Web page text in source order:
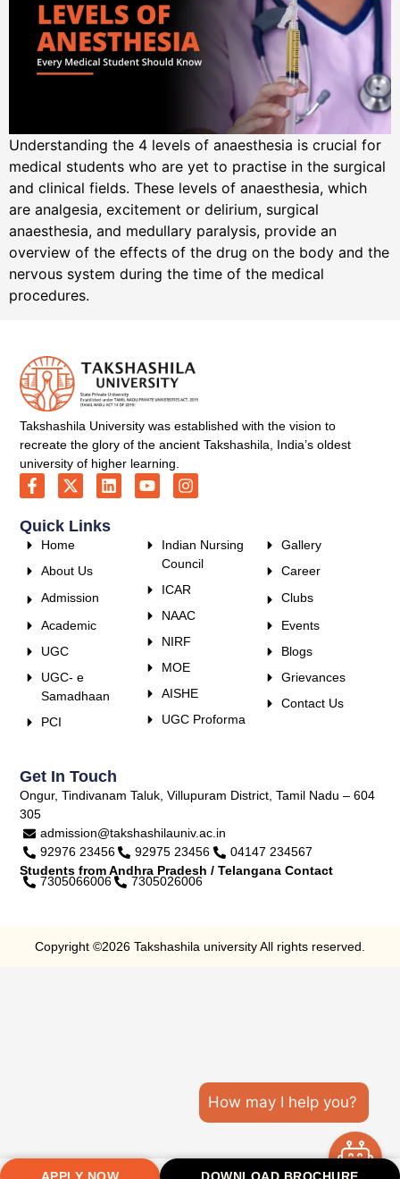
Understanding the 4 levels of anaesthesia is crucial for
medical students who are yet to practise in the surgical
and clinical fields. These levels of anaesthesia, which
are analgesia, excitement or delirium, surgical
anaesthesia, and medullary paralysis, provide an
overview of the effects of the drug on the body and the
nervous system during the time of the medical
procedures.
Takshashila University was established with the vision to
recreate the glory of the ancient Takshashila, India’s oldest
university of higher learning.
Quick Links
Home
About Us
Admission
Academic
UGC
UGC- e
Samadhaan
PCI
Indian Nursing
Council
ICAR
NAAC
NIRF
MOE
AISHE
UGC Proforma
Gallery
Career
Clubs
Events
Blogs
Grievances
Contact Us
Get In Touch
Ongur, Tindivanam Taluk, Villupuram District, Tamil Nadu – 604
305
admission@takshashilauniv.ac.in
92976 23456
92975 23456
04147 234567
Students from Andhra Pradesh / Telangana Contact
7305066006 7305026006
How may I help you?
Copyright ©2026 Takshashila university All rights reserved.